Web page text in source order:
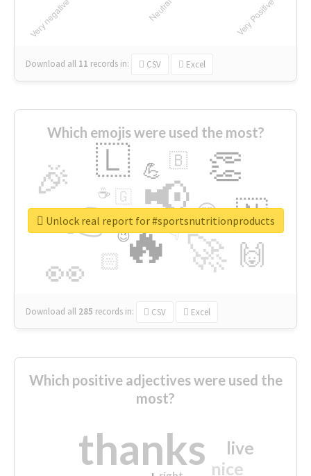
Download all 11 records in: CSV Excel
Which emojis were used the most?
🔥
👉 📢
🚀
👀
🎉 👏
🇱
🇳
🙌
😍
🏻
💪 🇧
👇
🇬
🔷
☕
😉
🎡
Download all 285 records in: CSV Excel
Unlock real report for #sportsnutritionproducts
Which positive adjectives were used the
most?
thanks nice
live